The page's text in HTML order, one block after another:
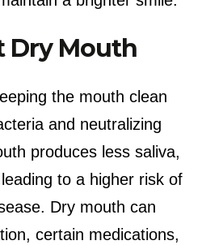
Dry Mouth
the mouth clean
and neutralizing
produces less saliva,
to a higher risk of
Dry mouth can
certain medications,